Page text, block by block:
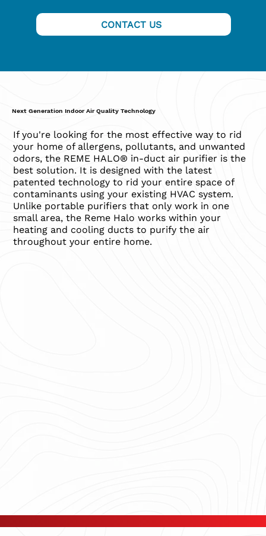
CONTACT US
Next Generation Indoor Air Quality Technology
If you're looking for the most effective way to rid
your home of allergens, pollutants, and unwanted
odors, the REME HALO® in-duct air purifier is the
best solution. It is designed with the latest
patented technology to rid your entire space of
contaminants using your existing HVAC system.
Unlike portable purifiers that only work in one
small area, the Reme Halo works within your
heating and cooling ducts to purify the air
throughout your entire home.